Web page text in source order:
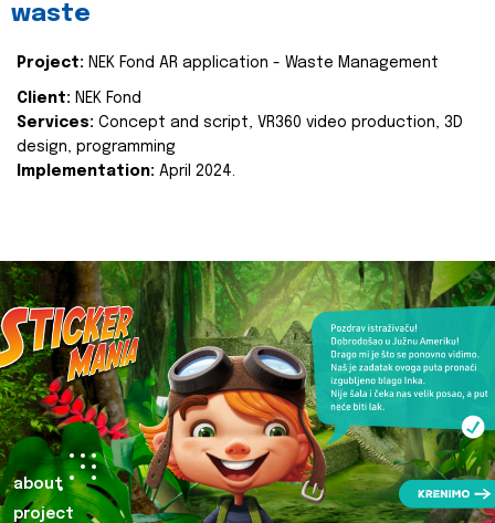
waste
Project: NEK Fond AR application - Waste Management
Client: NEK Fond
Services: Concept and script, VR360 video production, 3D
design, programming
Implementation: April 2024.
about
project